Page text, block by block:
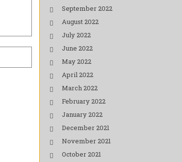
September 2022
August 2022
July 2022
June 2022
May 2022
April 2022
March 2022
February 2022
January 2022
December 2021
November 2021
October 2021